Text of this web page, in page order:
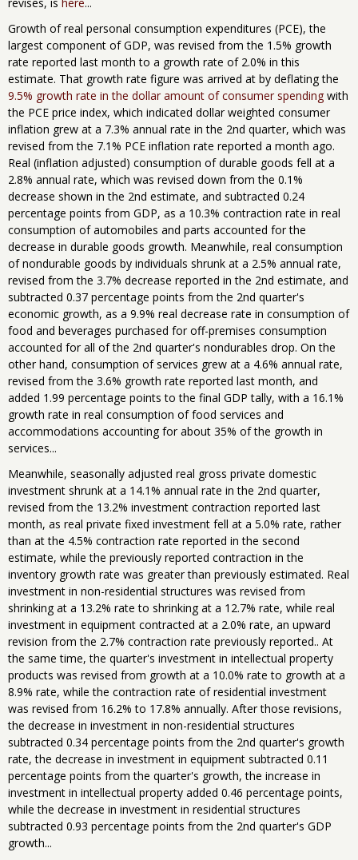
Growth of real personal consumption expenditures (PCE), the
largest component of GDP, was revised from the 1.5% growth
rate reported last month to a growth rate of 2.0% in this
estimate. That growth rate figure was arrived at by deflating the
9.5% growth rate in the dollar amount of consumer spending with
the PCE price index, which indicated dollar weighted consumer
inflation grew at a 7.3% annual rate in the 2nd quarter, which was
revised from the 7.1% PCE inflation rate reported a month ago.
Real (inflation adjusted) consumption of durable goods fell at a
2.8% annual rate, which was revised down from the 0.1%
decrease shown in the 2nd estimate, and subtracted 0.24
percentage points from GDP, as a 10.3% contraction rate in real
consumption of automobiles and parts accounted for the
decrease in durable goods growth. Meanwhile, real consumption
of nondurable goods by individuals shrunk at a 2.5% annual rate,
revised from the 3.7% decrease reported in the 2nd estimate, and
subtracted 0.37 percentage points from the 2nd quarter's
economic growth, as a 9.9% real decrease rate in consumption of
food and beverages purchased for off-premises consumption
accounted for all of the 2nd quarter's nondurables drop. On the
other hand, consumption of services grew at a 4.6% annual rate,
revised from the 3.6% growth rate reported last month, and
added 1.99 percentage points to the final GDP tally, with a 16.1%
growth rate in real consumption of food services and
accommodations accounting for about 35% of the growth in
services...
Meanwhile, seasonally adjusted real gross private domestic
investment shrunk at a 14.1% annual rate in the 2nd quarter,
revised from the 13.2% investment contraction reported last
month, as real private fixed investment fell at a 5.0% rate, rather
than at the 4.5% contraction rate reported in the second
estimate, while the previously reported contraction in the
inventory growth rate was greater than previously estimated. Real
investment in non-residential structures was revised from
shrinking at a 13.2% rate to shrinking at a 12.7% rate, while real
investment in equipment contracted at a 2.0% rate, an upward
revision from the 2.7% contraction rate previously reported.. At
the same time, the quarter's investment in intellectual property
products was revised from growth at a 10.0% rate to growth at a
8.9% rate, while the contraction rate of residential investment
was revised from 16.2% to 17.8% annually. After those revisions,
the decrease in investment in non-residential structures
subtracted 0.34 percentage points from the 2nd quarter's growth
rate, the decrease in investment in equipment subtracted 0.11
percentage points from the quarter's growth, the increase in
investment in intellectual property added 0.46 percentage points,
while the decrease in investment in residential structures
subtracted 0.93 percentage points from the 2nd quarter's GDP
growth...